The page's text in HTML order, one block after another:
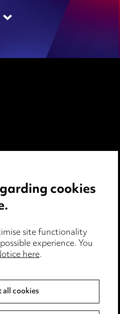
cookies
site functionality
experience. You
here.
cookies